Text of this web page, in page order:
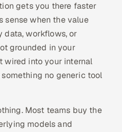
gets you there faster
sense when the value
data, workflows, or
grounded in your
wired into your internal
no generic tool
Most teams buy the
models and